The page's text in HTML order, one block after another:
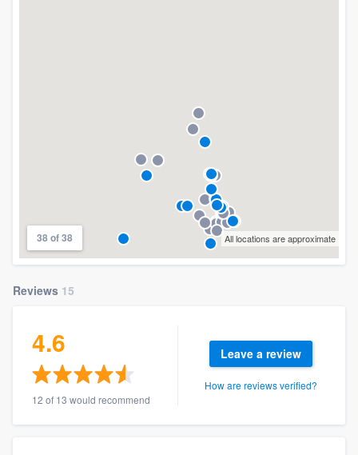
38 of 38 All locations are approximate
Reviews 15
4.6
12 of 13 would recommend
Leave a review
How are reviews verified?